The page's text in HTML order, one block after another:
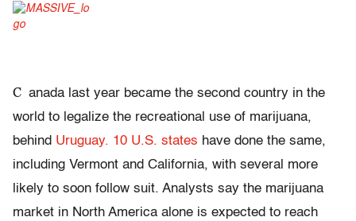
C anada last year became the second country in the
world to legalize the recreational use of marijuana,
behind Uruguay. 10 U.S. states have done the same,
including Vermont and California, with several more
likely to soon follow suit. Analysts say the marijuana
market in North America alone is expected to reach